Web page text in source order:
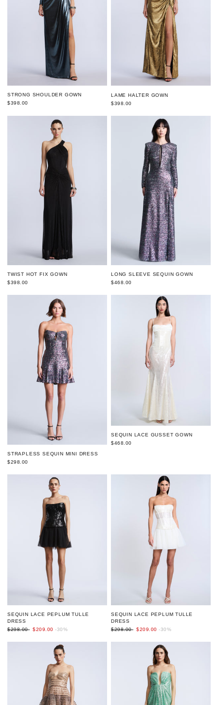
STRONG SHOULDER GOWN
$398.00
LAME HALTER GOWN
$398.00
TWIST HOT FIX GOWN
$398.00
LONG SLEEVE SEQUIN GOWN
$468.00
STRAPLESS SEQUIN MINI DRESS
$298.00
SEQUIN LACE GUSSET GOWN
$468.00
SEQUIN LACE PEPLUM TULLE
DRESS
$298.00 $209.00 -30%
SEQUIN LACE PEPLUM TULLE
DRESS
$298.00 $209.00 -30%